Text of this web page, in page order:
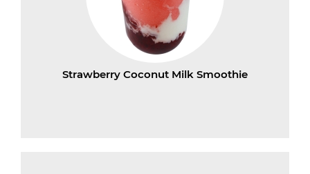
Strawberry Coconut Milk Smoothie